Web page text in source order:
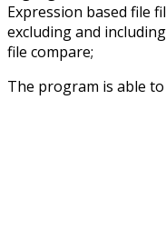
Expression based file
excluding and
file compare;
The program is able